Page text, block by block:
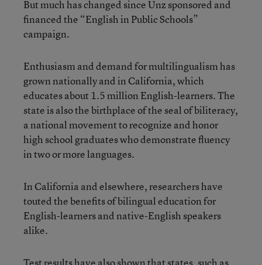
But much has changed since Unz sponsored and
financed the “English in Public Schools”
campaign.
Enthusiasm and demand for multilingualism has
grown nationally and in California, which
educates about 1.5 million English-learners. The
state is also the birthplace of the seal of biliteracy,
a national movement to recognize and honor
high school graduates who demonstrate fluency
in two or more languages.
In California and elsewhere, researchers have
touted the benefits of bilingual education for
English-learners and native-English speakers
alike.